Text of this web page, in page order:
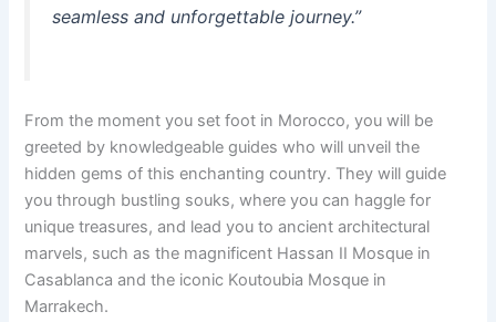
seamless and unforgettable journey.”
From the moment you set foot in Morocco, you will be
greeted by knowledgeable guides who will unveil the
hidden gems of this enchanting country. They will guide
you through bustling souks, where you can haggle for
unique treasures, and lead you to ancient architectural
marvels, such as the magnificent Hassan II Mosque in
Casablanca and the iconic Koutoubia Mosque in
Marrakech.